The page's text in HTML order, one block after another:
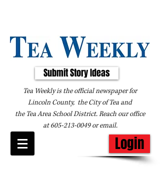
Submit Story Ideas
Tea Weekly is the official newspaper for
Lincoln County, the City of Tea and
the Tea Area School District. Reach our office
at605-213-0049oremail.
Login